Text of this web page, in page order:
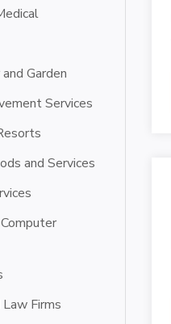
Garden
Services
and Services
Firms